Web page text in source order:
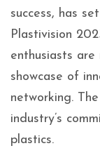
success, has
Plastivision
enthusiasts
showcase of
networking.
industry’s
plastics.